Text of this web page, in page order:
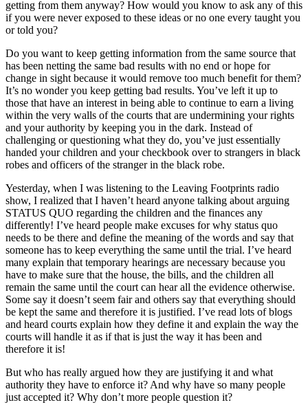
getting from them anyway? How would you know to ask any of this
if you were never exposed to these ideas or no one every taught you
or told you?
Do you want to keep getting information from the same source that
has been netting the same bad results with no end or hope for
change in sight because it would remove too much benefit for them?
It’s no wonder you keep getting bad results. You’ve left it up to
those that have an interest in being able to continue to earn a living
within the very walls of the courts that are undermining your rights
and your authority by keeping you in the dark. Instead of
challenging or questioning what they do, you’ve just essentially
handed your children and your checkbook over to strangers in black
robes and officers of the stranger in the black robe.
Yesterday, when I was listening to the Leaving Footprints radio
show, I realized that I haven’t heard anyone talking about arguing
STATUS QUO regarding the children and the finances any
differently! I’ve heard people make excuses for why status quo
needs to be there and define the meaning of the words and say that
someone has to keep everything the same until the trial. I’ve heard
many explain that temporary hearings are necessary because you
have to make sure that the house, the bills, and the children all
remain the same until the court can hear all the evidence otherwise.
Some say it doesn’t seem fair and others say that everything should
be kept the same and therefore it is justified. I’ve read lots of blogs
and heard courts explain how they define it and explain the way the
courts will handle it as if that is just the way it has been and
therefore it is!
But who has really argued how they are justifying it and what
authority they have to enforce it? And why have so many people
just accepted it? Why don’t more people question it?